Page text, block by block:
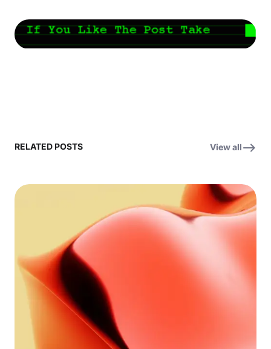
RELATED POSTS View all